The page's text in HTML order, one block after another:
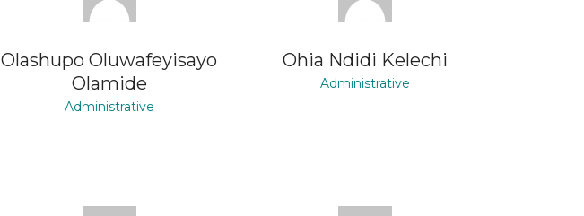
Olashupo Oluwafeyisayo
Olamide
Administrative
Ohia Ndidi Kelechi
Administrative